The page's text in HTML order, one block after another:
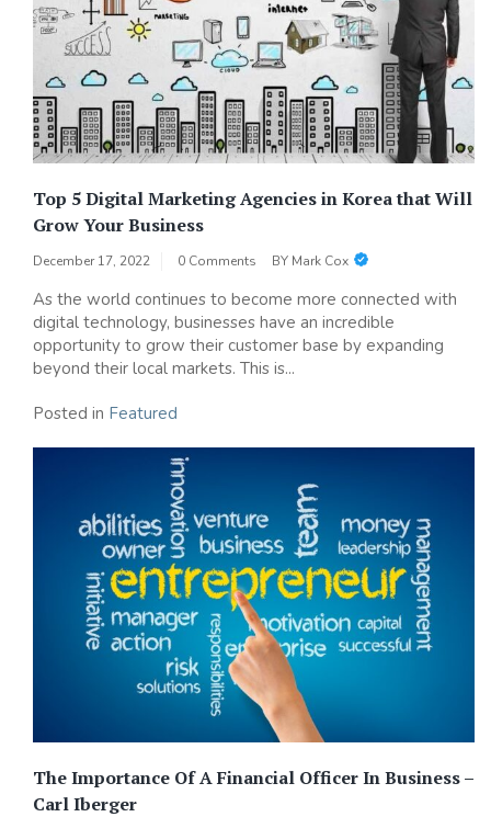
Top 5 Digital Marketing Agencies in Korea that Will
Grow Your Business
December 17, 2022 0 Comments BY Mark Cox
As the world continues to become more connected with
digital technology, businesses have an incredible
opportunity to grow their customer base by expanding
beyond their local markets. This is...
Posted in Featured
The Importance Of A Financial Officer In Business –
Carl Iberger